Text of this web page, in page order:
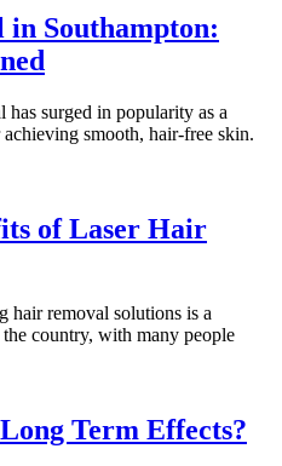
Southampton:
has surged in popularity as a
smooth, hair-free skin.
of Laser Hair
hair removal solutions is a
country, with many people
Term Effects?